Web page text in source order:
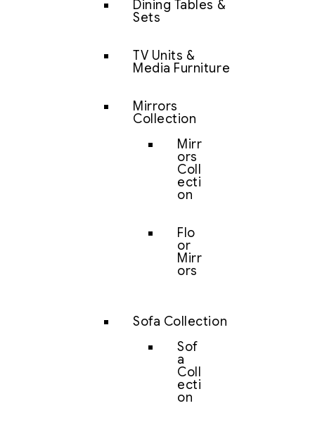
Dining Tables &
Sets
TV Units &
Media Furniture
Mirrors
Collection
Mirr
ors
Coll
ecti
on
Flo
or
Mirr
ors
Sofa Collection
Sof
a
Coll
ecti
on